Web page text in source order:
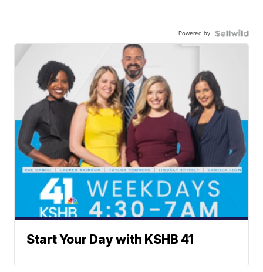
Powered by
Start Your Day with KSHB 41